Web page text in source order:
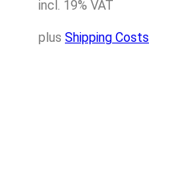
incl. 19% VAT
plus Shipping Costs